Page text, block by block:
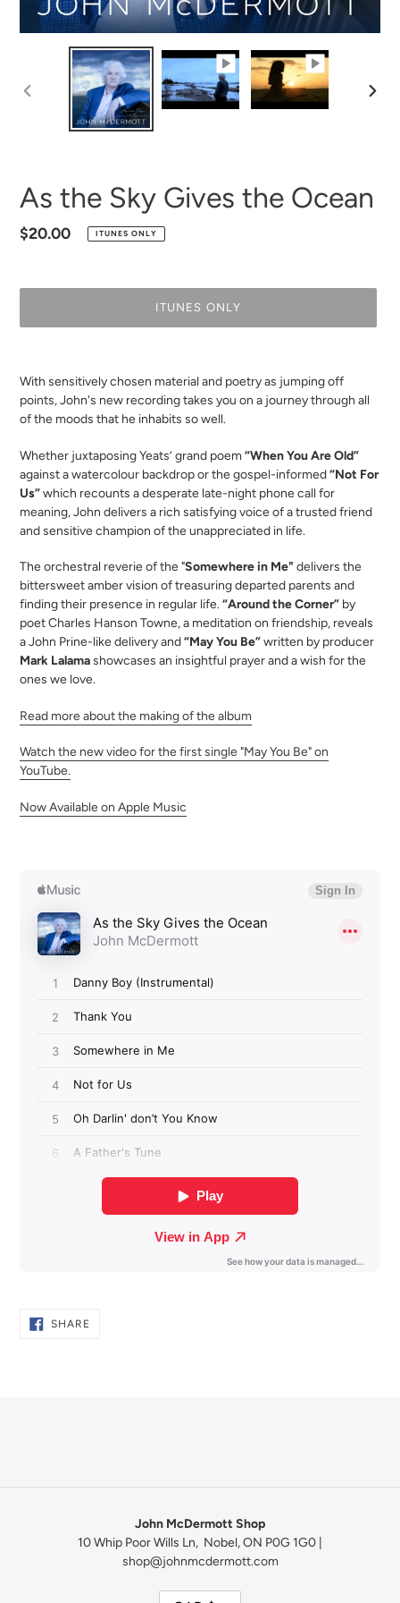
PREVIOUS
As the Sky Gives the Ocean
Regular
$20.00 ITUNES ONLY
ITUNES ONLY
your
cart
With sensitively chosen material and poetry as jumping off
points, John's new recordingtakes you on a journey through all
of the moods that he inhabits so well.
Whether juxtaposing Yeats’ grand poem “When You Are Old”
against a watercolour backdrop or the gospel-informed“Not For
Us”which recounts a desperate late-night phone call for
meaning, John delivers a rich satisfying voice of a trusted friend
and sensitive champion of the unappreciated in life.
The orchestral reverie of the "Somewhere in Me" delivers the
bittersweet amber vision of treasuring departed parents and
finding their presence in regular life.“Around the Corner” by
poet Charles Hanson Towne, a meditation on friendship, reveals
a John Prine-like delivery and“May You Be”written by producer
Mark Lalamashowcases an insightful prayer and a wish for the
ones we love.
Read more about the making of the album
Watch the new video for the first single "May You Be" on
YouTube.
Now Available on Apple Music
SHARE
John McDermott Shop
10 Whip Poor Wills Ln, Nobel, ON P0G 1G0 |
shop@johnmcdermott.com